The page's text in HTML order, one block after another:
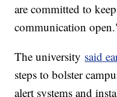
are committed to
communication
The university said
steps to bolster
alert systems and